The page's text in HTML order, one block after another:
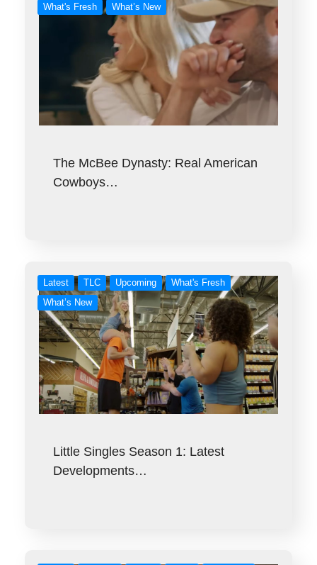
What's Fresh
What’s New
The McBee Dynasty: Real American
Cowboys…
Latest TLC Upcoming
What's Fresh
What’s New
Little Singles Season 1: Latest
Developments…